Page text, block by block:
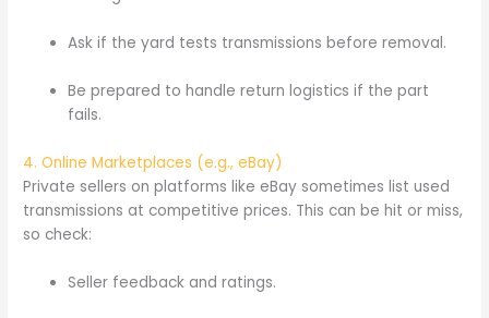
Ask if the yard tests transmissions before removal.
Be prepared to handle return logistics if the part
fails.
4. Online Marketplaces (e.g., eBay)
Private sellers on platforms like eBay sometimes list used
transmissions at competitive prices. This can be hit or miss,
so check:
Seller feedback and ratings.